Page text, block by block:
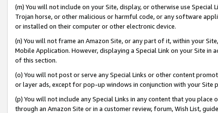
(m) You will not include on your Site, display, or otherwise use
Trojan horse, or other malicious or harmful code, or any software
or installed on their computer or other electronic device.
(n) You will not frame an Amazon Site, or any part of it, within your
Mobile Application. However, displaying a Special Link on your Site
of this section.
(o) You will not post or serve any Special Links or other content
or layer ads, except for pop-up windows in conjunction with your
(p) You will not include any Special Links in any content that you
through an Amazon Site or in a customer review, forum, Wish List,